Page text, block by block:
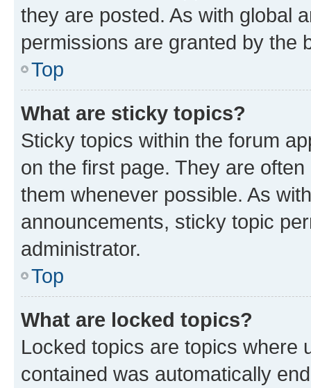
they are posted. As with global
permissions are granted by the
Top
What are sticky topics?
Sticky topics within the forum
on the first page. They are
them whenever possible. As
announcements, sticky topic
administrator.
Top
What are locked topics?
Locked topics are topics where
contained was automatically